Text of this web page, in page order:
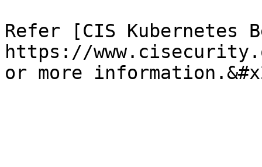
Refer [CIS Kubernetes
https://